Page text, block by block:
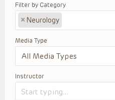
Filter by Category
× Neurology
Media Type
Instructor